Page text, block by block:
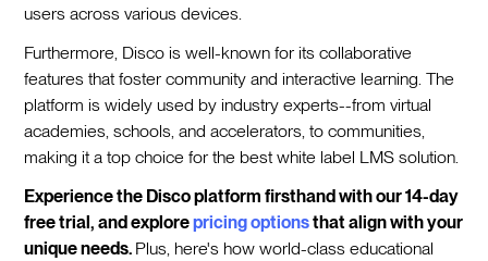
users across various devices.
Furthermore, Disco is well-known for its collaborative
features that foster community and interactive learning. The
platform is widely used by industry experts--from virtual
academies, schools, and accelerators, to communities,
making it a top choice for the best white label LMS solution.
Experience the Disco platform firsthand with our 14-day
free trial, and explorepricing optionsthat align with your
unique needs. Plus, here's how world-class educational